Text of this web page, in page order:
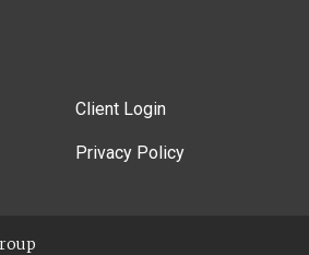
Client Login
Privacy Policy